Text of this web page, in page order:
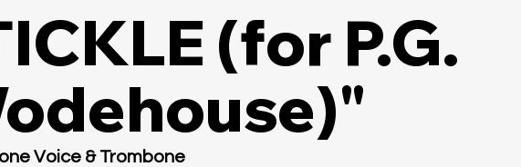
(for P.G.
Voice & Trombone